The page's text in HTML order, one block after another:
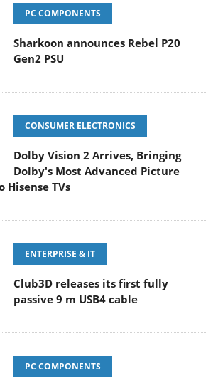
PC COMPONENTS
Sharkoon announces Rebel P20
Gen2 PSU
CONSUMER ELECTRONICS
Dolby Vision 2 Arrives, Bringing
Dolby's Most Advanced Picture
Hisense TVs
ENTERPRISE & IT
Club3D releases its first fully
passive 9 m USB4 cable
PC COMPONENTS